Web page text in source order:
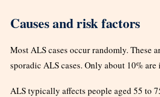
Causes and risk factors
Most ALS cases occur randomly. These
sporadic ALS cases. Only about 10% are
ALS typically affects people aged 55 to